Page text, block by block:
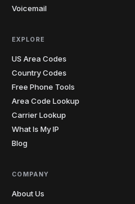
Voicemail
EXPLORE
US Area Codes
Country Codes
Free Phone Tools
Area Code Lookup
Carrier Lookup
What Is My IP
Blog
COMPANY
About Us